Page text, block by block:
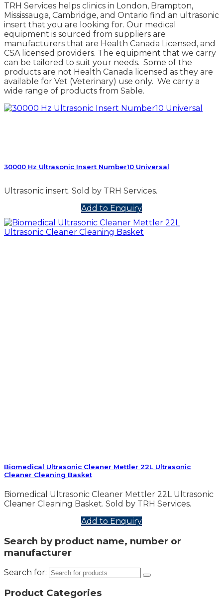
TRH Services helps clinics in London, Brampton,
Mississauga, Cambridge, and Ontario find an ultrasonic
insert that you are looking for. Our medical
equipment is sourced from suppliers are
manufacturers that are Health Canada Licensed, and
CSA licensed providers. The equipment that we carry
can be tailored to suit your needs. Some of the
products are not Health Canada licensed as they are
available for Vet (Veterinary) use only. We carry a
wide range of products from Sable.
30000 Hz Ultrasonic Insert Number10 Universal
Ultrasonic insert. Sold by TRH Services.
Add to Enquiry
Biomedical Ultrasonic Cleaner Mettler 22L Ultrasonic
Cleaner Cleaning Basket
Biomedical Ultrasonic Cleaner Mettler 22L Ultrasonic
Cleaner Cleaning Basket. Sold by TRH Services.
Add to Enquiry
Search by product name, number or
manufacturer
Search for:
Product Categories